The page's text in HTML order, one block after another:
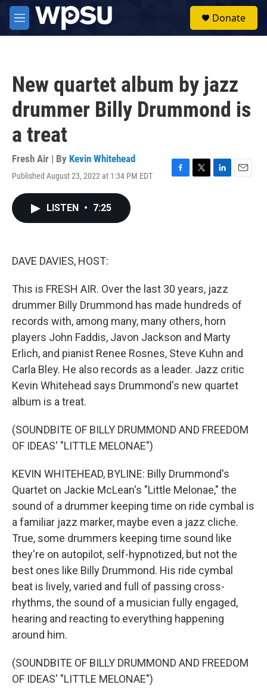
Skip to main content
M
e
Donate
New quartet album by jazz
drummer Billy Drummond is
a treat
Fresh Air | By Kevin Whitehead
Published August 23, 2022 at 1:34 PM EDT
F
T
L
E
LISTEN • 7:25
DAVE DAVIES, HOST:
This is FRESH AIR. Over the last 30 years, jazz
drummer Billy Drummond has made hundreds of
records with, among many, many others, horn
players John Faddis, Javon Jackson and Marty
Erlich, and pianist Renee Rosnes, Steve Kuhn and
Carla Bley. He also records as a leader. Jazz critic
Kevin Whitehead says Drummond's new quartet
album is a treat.
(SOUNDBITE OF BILLY DRUMMOND AND FREEDOM
OF IDEAS' "LITTLE MELONAE")
KEVIN WHITEHEAD, BYLINE: Billy Drummond's
Quartet on Jackie McLean's "Little Melonae," the
sound of a drummer keeping time on ride cymbal is
a familiar jazz marker, maybe even a jazz cliche.
True, some drummers keeping time sound like
they're on autopilot, self-hypnotized, but not the
best ones like Billy Drummond. His ride cymbal
beat is lively, varied and full of passing cross-
rhythms, the sound of a musician fully engaged,
hearing and reacting to everything happening
around him.
(SOUNDBITE OF BILLY DRUMMOND AND FREEDOM
OF IDEAS' "LITTLE MELONAE")